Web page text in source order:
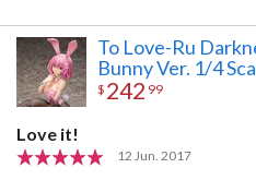
To Love-Ru
Bunny Ver. 1/4
$ 242 99
Love it!
12 Jun. 2017